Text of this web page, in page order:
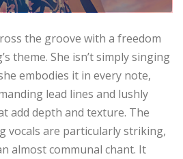
the groove with a freedom
theme. She isn’t simply singing
embodies it in every note,
lead lines and lushly
add depth and texture. The
vocals are particularly striking,
almost communal chant. It